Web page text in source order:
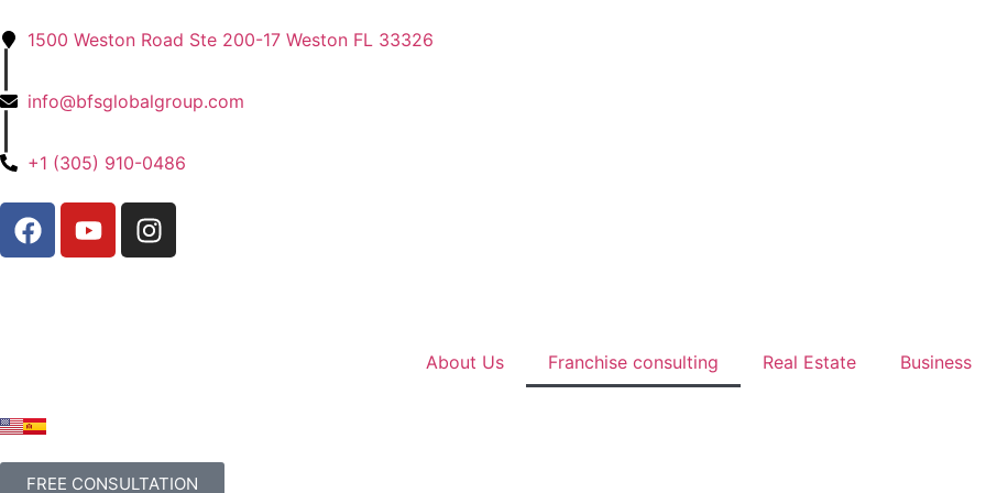
1500 Weston Road Ste 200-17 Weston FL 33326
info@bfsglobalgroup.com
+1 (305) 910-0486
About Us Franchise consulting Real Estate Business
FREE CONSULTATION